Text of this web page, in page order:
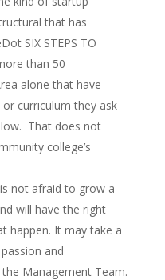
that has
SIX STEPS TO
than 50
alone that have
curriculum they ask
That does not
college’s
not afraid to grow a
will have the right
happen. It may take a
and
Management Team.